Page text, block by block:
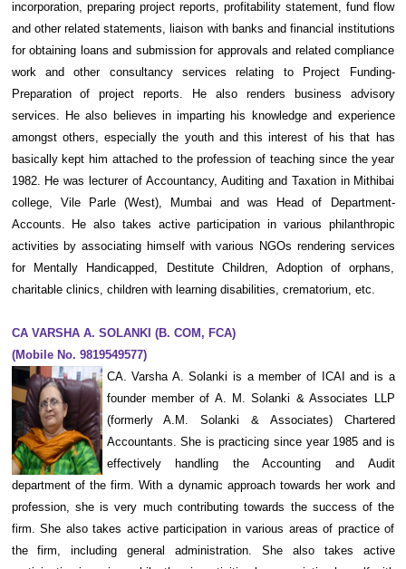
incorporation, preparing project reports, profitability statement, fund flow
and other related statements, liaison with banks and financial institutions
for obtaining loans and submission for approvals and related compliance
work and other consultancy services relating to Project Funding-
Preparation of project reports. He also renders business advisory
services. He also believes in imparting his knowledge and experience
amongst others, especially the youth and this interest of his that has
basically kept him attached to the profession of teaching since the year
1982. He was lecturer of Accountancy, Auditing and Taxation in Mithibai
college, Vile Parle (West), Mumbai and was Head of Department-
Accounts. He also takes active participation in various philanthropic
activities by associating himself with various NGOs rendering services
for Mentally Handicapped, Destitute Children, Adoption of orphans,
charitable clinics, children with learning disabilities, crematorium, etc.
CA VARSHA A. SOLANKI (B. COM, FCA)
(Mobile No. 9819549577)
CA. Varsha A. Solanki is a member of ICAI and is a
founder member of A. M. Solanki & Associates LLP
(formerly A.M. Solanki & Associates) Chartered
Accountants. She is practicing since year 1985 and is
effectively handling the Accounting and Audit
department of the firm. With a dynamic approach towards her work and
profession, she is very much contributing towards the success of the
firm. She also takes active participation in various areas of practice of
the firm, including general administration. She also takes active